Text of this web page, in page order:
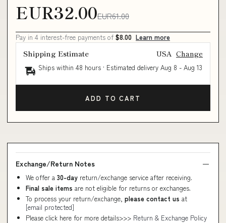
EUR32.00EUR61.00
Pay in 4 interest-free payments of $8.00 Learn more
Shipping Estimate USA Change
Ships within 48 hours · Estimated delivery Aug 8 - Aug 13
ADD TO CART
Exchange/Return Notes
We offer a 30-day return/exchange service after receiving.
Final sale items are not eligible for returns or exchanges.
To process your return/exchange, please contact us at
[email protected]
Please click here for more details>>> Return & Exchange Policy